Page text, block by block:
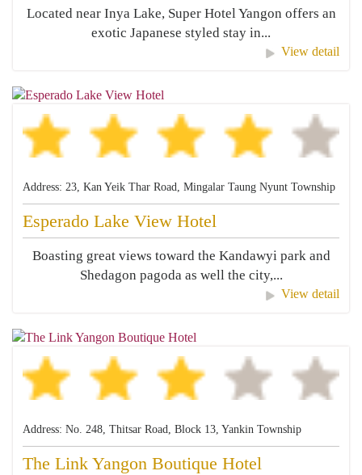
Located near Inya Lake, Super Hotel Yangon offers an
exotic Japanese styled stay in...
View detail
Address: 23, Kan Yeik Thar Road, Mingalar Taung Nyunt Township
Esperado Lake View Hotel
Boasting great views toward the Kandawyi park and
Shedagon pagoda as well the city,...
View detail
Address: No. 248, Thitsar Road, Block 13, Yankin Township
The Link Yangon Boutique Hotel